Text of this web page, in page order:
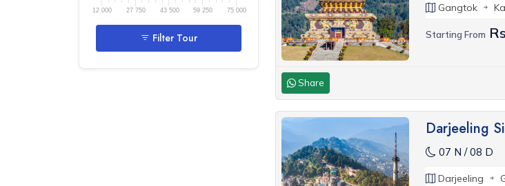
12 000 27 750 43 500 59 250 75 000
Filter Tour
Gangtok
Starting From
Share
Darjeeling
07 N / 08 D
Darjeeling